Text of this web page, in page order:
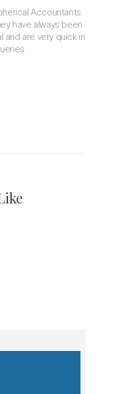
Accountants
have always been
and are very quick in